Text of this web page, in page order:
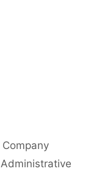
Company